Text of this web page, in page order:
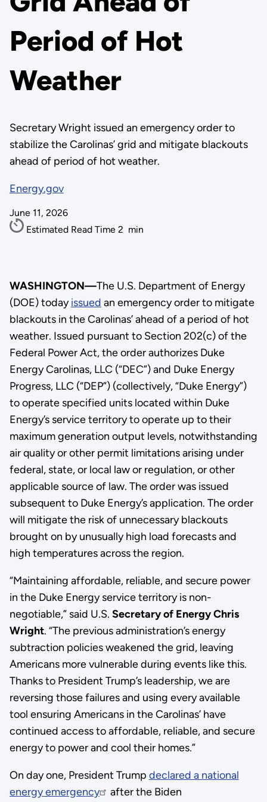
Period of Hot
Weather
Secretary Wright issued an emergency order to
stabilize the Carolinas’ grid and mitigate blackouts
ahead of period of hot weather.
Energy.gov
June 11, 2026
Estimated Read Time 2 min
WASHINGTON—The U.S. Department of Energy
(DOE) todayissued an emergency order to mitigate
blackouts in the Carolinas’ ahead of a period of hot
weather. Issued pursuant to Section 202(c) of the
Federal Power Act, the order authorizes Duke
Energy Carolinas, LLC (“DEC”) and Duke Energy
Progress, LLC (“DEP”) (collectively, “Duke Energy”)
to operate specified units located within Duke
Energy’s service territory to operate up to their
maximum generation output levels, notwithstanding
air quality or other permit limitations arising under
federal, state, or local law or regulation, or other
applicable source of law. The order was issued
subsequent to Duke Energy’s application. The order
will mitigate the risk of unnecessary blackouts
brought on by unusually high load forecasts and
high temperatures across the region.
“Maintaining affordable, reliable, and secure power
in the Duke Energy service territory is non-
negotiable,” said U.S. Secretary of Energy Chris
Wright. “The previous administration’s energy
subtraction policies weakened the grid, leaving
Americans more vulnerable during events like this.
Thanks to President Trump’s leadership, we are
reversing those failures and using every available
tool ensuring Americans in the Carolinas’ have
continued access to affordable, reliable, and secure
energy to power and cool their homes.”
On day one, President Trump declared a national
energy emergency
after the Biden